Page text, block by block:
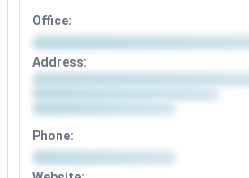
Office:
Address:
Phone: